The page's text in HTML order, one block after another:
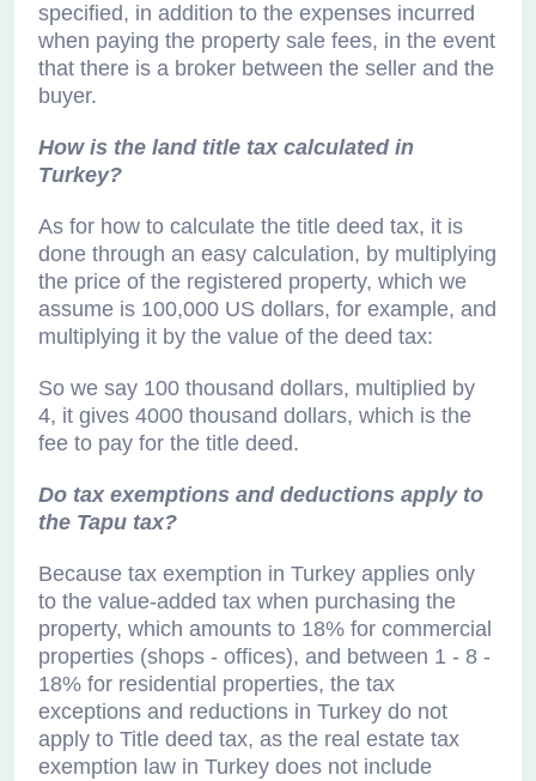
specified, in addition to the expenses incurred
when paying the property sale fees, in the event
that there is a broker between the seller and the
buyer.
How is the land title tax calculated in
Turkey?
As for how to calculate the title deed tax, it is
done through an easy calculation, by multiplying
the price of the registered property, which we
assume is 100,000 US dollars, for example, and
multiplying it by the value of the deed tax:
So we say 100 thousand dollars, multiplied by
4, it gives 4000 thousand dollars, which is the
fee to pay for the title deed.
Do tax exemptions and deductions apply to
the Tapu tax?
Because tax exemption in Turkey applies only
to the value-added tax when purchasing the
property, which amounts to 18% for commercial
properties (shops - offices), and between 1 - 8 -
18% for residential properties, the tax
exceptions and reductions in Turkey do not
apply to Title deed tax, as the real estate tax
exemption law in Turkey does not include